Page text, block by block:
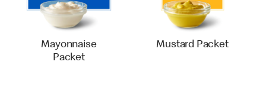
Mayonnaise
Packet
Mustard Packet